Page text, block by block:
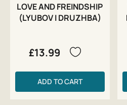
LOVE AND FREINDSHIP
(LYUBOV I DRUZHBA)
£13.99
ADD TO CART